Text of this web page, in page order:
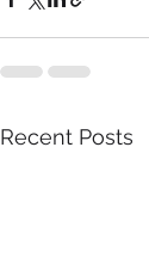
Recent Posts